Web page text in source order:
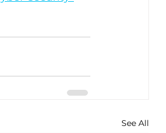
See All